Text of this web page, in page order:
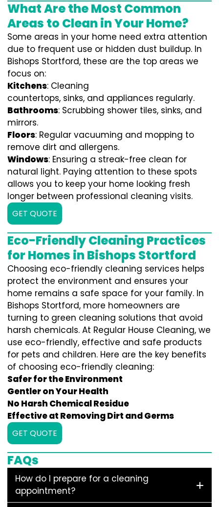
What Are the Most Common
Areas to Clean in Your Home?
Some areas in your home need extra attention
due to frequent use or hidden dust buildup. In
Bishops Stortford, these are the top areas we
focus on:
Kitchens: Cleaning
countertops, sinks, and appliances regularly.
Bathrooms: Scrubbing shower tiles, sinks, and
mirrors.
Floors: Regular vacuuming and mopping to
remove dirt and allergens.
Windows: Ensuring a streak-free clean for
natural light. Paying attention to these spots
allows you to keep your home looking fresh
longer between professional cleaning visits.
GET QUOTE
Eco-Friendly Cleaning Practices
for Homes in Bishops Stortford
Choosing eco-friendly cleaning services helps
protect the environment and ensures your
home remains a safe space for your family. In
Bishops Stortford, more homeowners are
turning to green cleaning solutions that avoid
harsh chemicals. At Regular House Cleaning, we
use eco-friendly, effective and safe products
for pets and children. Here are the key benefits
of choosing eco-friendly cleaning:
Safer for the Environment
Gentler on Your Health
No Harsh Chemical Residue
Effective at Removing Dirt and Germs
GET QUOTE
FAQs
How do I prepare for a cleaning
appointment?